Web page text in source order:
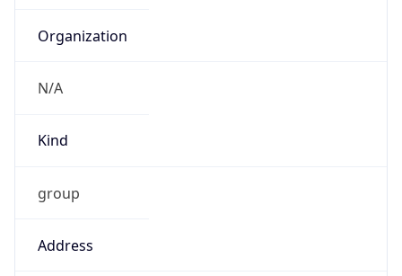
Organization
N/A
Kind
group
Address